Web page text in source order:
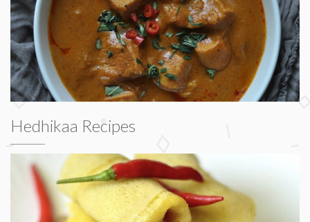
Hedhikaa Recipes